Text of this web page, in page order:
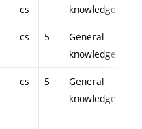
cs
knowledge
cs 5
General
knowledge
cs 5
General
knowledge